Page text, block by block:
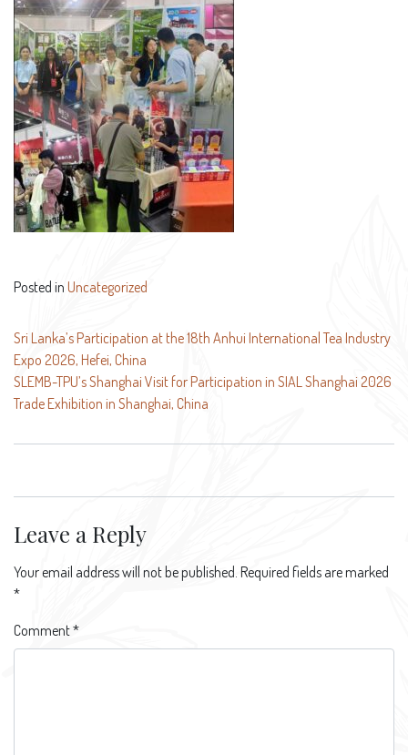
Posted in Uncategorized
Post
navigation
Sri Lanka’s Participation at the 18th Anhui International Tea Industry
Expo 2026, Hefei, China
SLEMB-TPU’s Shanghai Visit for Participation in SIAL Shanghai 2026
Trade Exhibition in Shanghai, China
Leave a Reply
Your email address will not be published. Required fields are marked
*
Comment*